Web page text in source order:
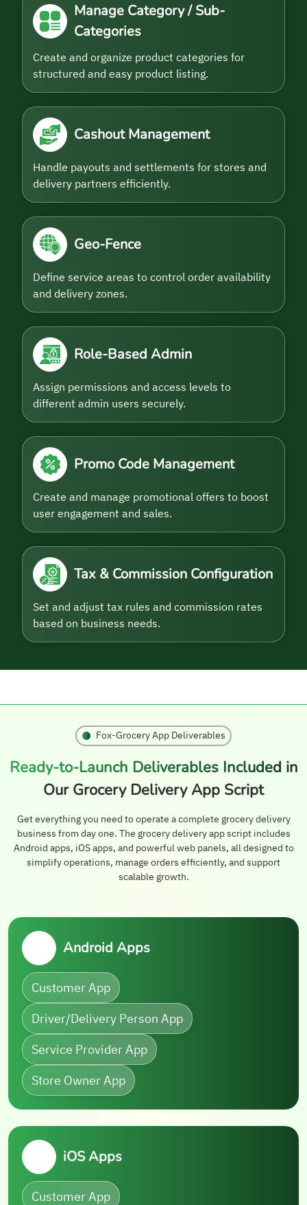
Manage Category / Sub-
Categories
Create and organize product categories for
structured and easy product listing.
Cashout Management
Handle payouts and settlements for stores and
delivery partners efficiently.
Geo-Fence
Define service areas to control order availability
and delivery zones.
Role-Based Admin
Assign permissions and access levels to
different admin users securely.
Promo Code Management
Create and manage promotional offers to boost
user engagement and sales.
Tax & Commission Configuration
Set and adjust tax rules and commission rates
based on business needs.
Fox-Grocery App Deliverables
Ready-to-Launch Deliverables Included in
Our Grocery Delivery App Script
Get everything you need to operate a complete grocery delivery
business from day one. The grocery delivery app script includes
Android apps, iOS apps, and powerful web panels, all designed to
simplify operations, manage orders efficiently, and support
scalable growth.
Android Apps
Customer App
Driver/Delivery Person App
Service Provider App
Store Owner App
iOS Apps
Customer App